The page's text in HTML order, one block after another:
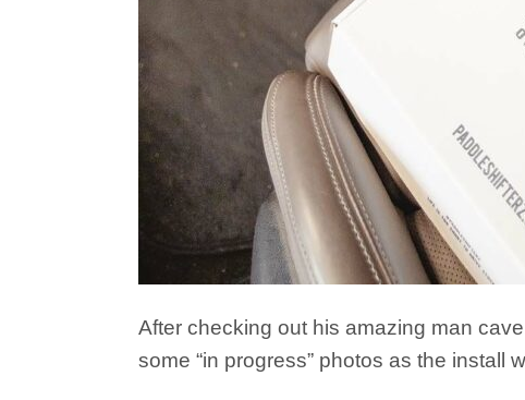
After checking out his amazing man
some “in progress” photos as the install